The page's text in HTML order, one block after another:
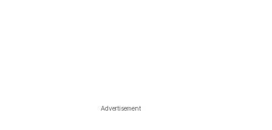
Advertisement